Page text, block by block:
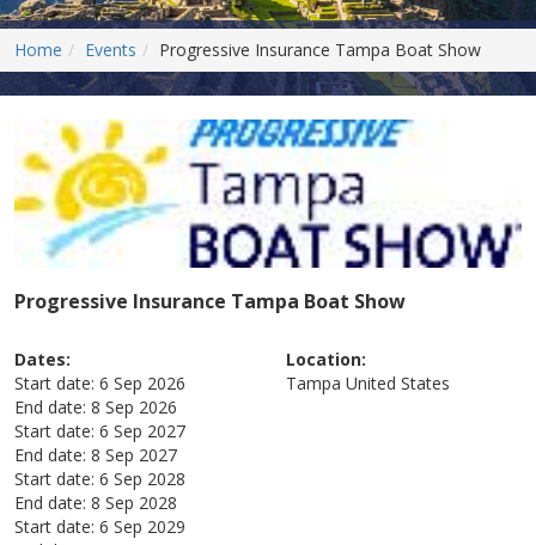
Home Events Progressive Insurance Tampa Boat Show
Progressive Insurance Tampa Boat Show
Dates:
Start date: 6 Sep 2026
End date: 8 Sep 2026
Start date: 6 Sep 2027
End date: 8 Sep 2027
Start date: 6 Sep 2028
End date: 8 Sep 2028
Start date: 6 Sep 2029
Location:
Tampa United States